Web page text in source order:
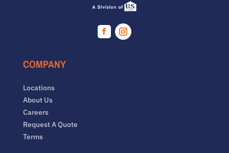
Facebook
COMPANY
Locations
About Us
Careers
Request A Quote
Terms